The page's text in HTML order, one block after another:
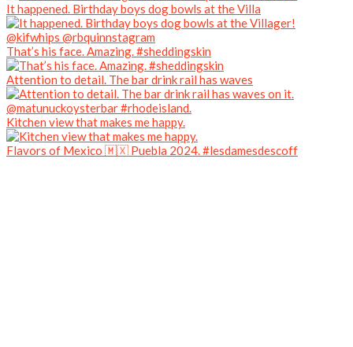
It happened. Birthday boys dog bowls at the Villa
That’s his face. Amazing. #sheddingskin
Attention to detail. The bar drink rail has waves
Kitchen view that makes me happy.
Flavors of Mexico 🇲🇽 Puebla 2024. #lesdamesdescoff